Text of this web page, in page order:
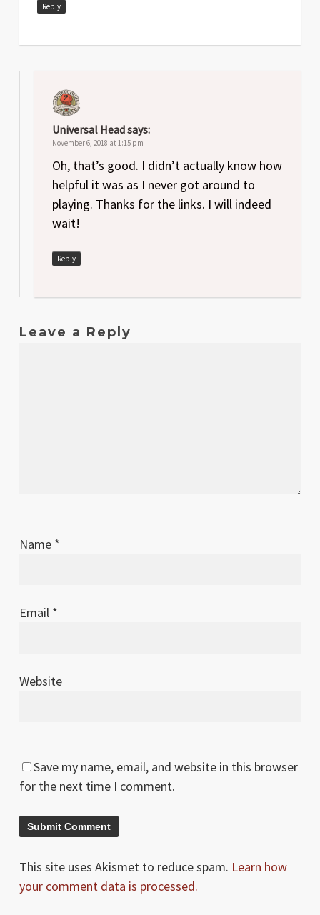
Reply
Universal Headsays:
November 6, 2018 at 1:15 pm
Oh, that’s good. I didn’t actually know how
helpful it was as I never got around to
playing. Thanks for the links. I will indeed
wait!
Reply
Leave a Reply
Name *
Email *
Website
Save my name, email, and website in this browser
for the next time I comment.
This site uses Akismet to reduce spam. Learn how
your comment data is processed.